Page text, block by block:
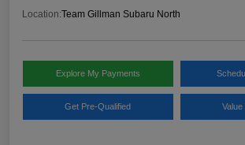
Location:Team Gillman Subaru North
Explore My Payments
Get Pre-Qualified